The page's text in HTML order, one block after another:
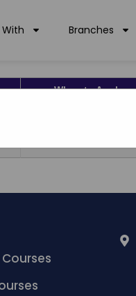
Branches
When to Apply